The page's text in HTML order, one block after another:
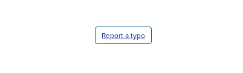
Report a typo